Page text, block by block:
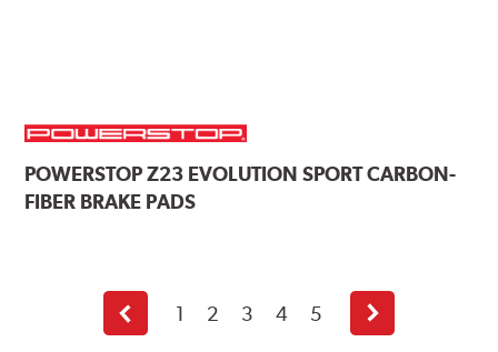
POWERSTOPZ23 EVOLUTION SPORT CARBON-
FIBER BRAKE PADS
Previous
page
1 2 3 4 5
Next
page